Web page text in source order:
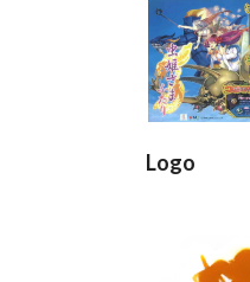
Flyer 1
View
Logo